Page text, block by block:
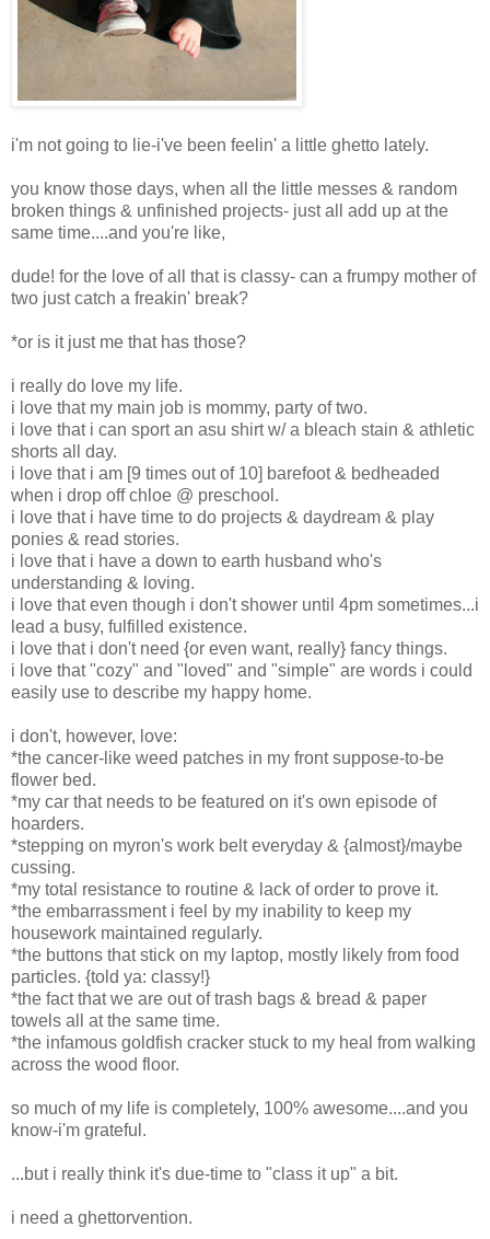
i'm not going to lie-i've been feelin' a little ghetto lately.
you know those days, when all the little messes & random
broken things & unfinished projects- just all add up at the
same time....and you're like,
dude! for the love of all that is classy- can a frumpy mother of
two just catch a freakin' break?
*or is it just me that has those?
i really do love my life.
i love that my main job is mommy, party of two.
i love that i can sport an asu shirt w/ a bleach stain & athletic
shorts all day.
i love that i am [9 times out of 10] barefoot & bedheaded
when i drop off chloe @ preschool.
i love that i have time to do projects & daydream & play
ponies & read stories.
i love that i have a down to earth husband who's
understanding & loving.
i love that even though i don't shower until 4pm sometimes...i
lead a busy, fulfilled existence.
i love that i don't need {or even want, really} fancy things.
i love that "cozy" and "loved" and "simple" are words i could
easily use to describe my happy home.
i don't, however, love:
*the cancer-like weed patches in my front suppose-to-be
flower bed.
*my car that needs to be featured on it's own episode of
hoarders.
*stepping on myron's work belt everyday & {almost}/maybe
cussing.
*my total resistance to routine & lack of order to prove it.
*the embarrassment i feel by my inability to keep my
housework maintained regularly.
*the buttons that stick on my laptop, mostly likely from food
particles. {told ya: classy!}
*the fact that we are out of trash bags & bread & paper
towels all at the same time.
*the infamous goldfish cracker stuck to my heal from walking
across the wood floor.
so much of my life is completely, 100% awesome....and you
know-i'm grateful.
...but i really think it's due-time to "class it up" a bit.
i need a ghettorvention.